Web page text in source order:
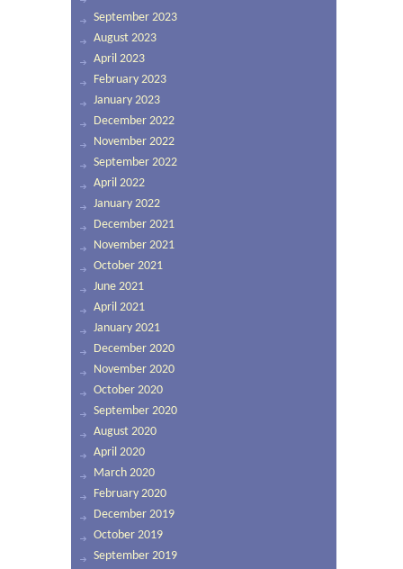
September 2023
August 2023
April 2023
February 2023
January 2023
December 2022
November 2022
September 2022
April 2022
January 2022
December 2021
November 2021
October 2021
June 2021
April 2021
January 2021
December 2020
November 2020
October 2020
September 2020
August 2020
April 2020
March 2020
February 2020
December 2019
October 2019
September 2019